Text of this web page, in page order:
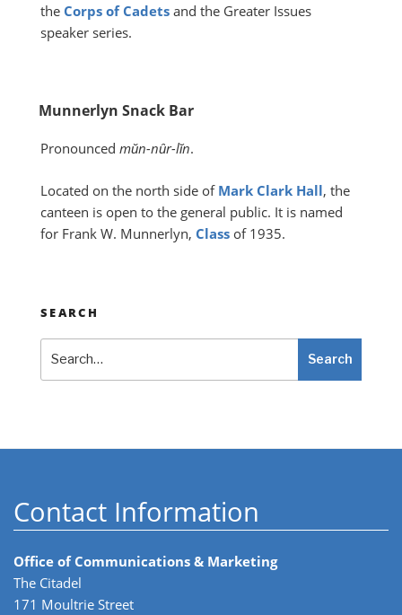
the Corps of Cadets and the Greater Issues
speaker series.
Munnerlyn Snack Bar
Pronounced mŭn-nȗr-lĭn.
Located on the north side of Mark Clark Hall, the
canteen is open to the general public. It is named
for Frank W. Munnerlyn, Class of 1935.
SEARCH
Search
Contact Information
Office of Communications & Marketing
The Citadel
171 Moultrie Street